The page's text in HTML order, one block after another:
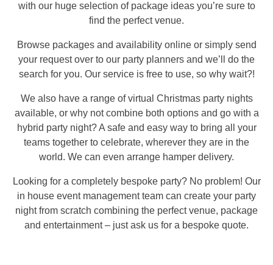
with our huge selection of package ideas you’re sure to
find the perfect venue.
Browse packages and availability online or simply send
your request over to our party planners and we’ll do the
search for you. Our service is free to use, so why wait?!
We also have a range of virtual Christmas party nights
available, or why not combine both options and go with a
hybrid party night? A safe and easy way to bring all your
teams together to celebrate, wherever they are in the
world. We can even arrange hamper delivery.
Looking for a completely bespoke party? No problem! Our
in house event management team can create your party
night from scratch combining the perfect venue, package
and entertainment – just ask us for a bespoke quote.